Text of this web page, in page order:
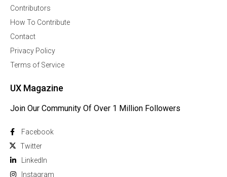
Contributors
How To Contribute
Contact
Privacy Policy
Terms of Service
UX Magazine
Join Our Community Of Over 1 Million Followers
Facebook
Twitter
Linkedln
Instagram